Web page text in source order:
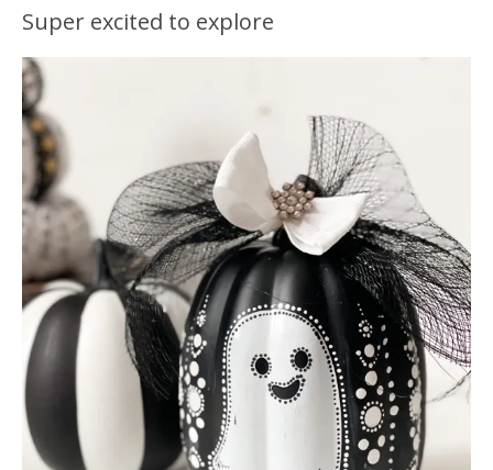
Super excited to explore